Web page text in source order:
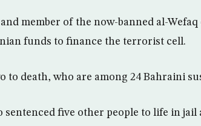
member of the now-banned al-
funds to finance the terrorist cell.
to death, who are among 24 Bahraini
five other people to life in jail